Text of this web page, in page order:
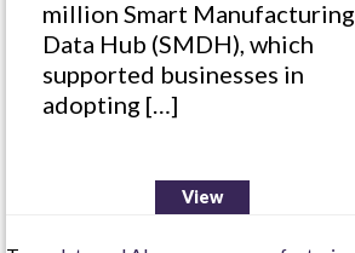
million Smart Manufacturing
Data Hub (SMDH), which
supported businesses in
adopting […]
View